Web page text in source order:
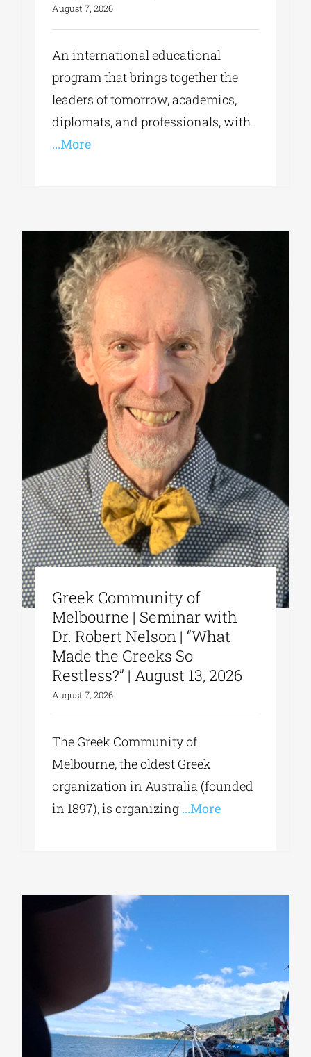
August 7, 2026
An international educational
program that brings together the
leaders of tomorrow, academics,
diplomats, and professionals, with
...More
Greek Community of
Melbourne | Seminar with
Dr. Robert Nelson | “What
Made the Greeks So
Restless?” | August 13, 2026
August 7, 2026
The Greek Community of
Melbourne, the oldest Greek
organization in Australia (founded
in 1897), is organizing ...More